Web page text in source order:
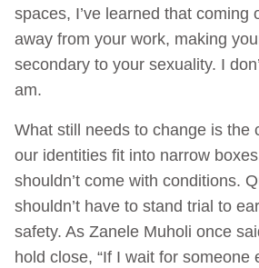
spaces, I’ve learned that coming
away from your work, making
secondary to your sexuality. I
am.
What still needs to change is the
our identities fit into narrow
shouldn’t come with conditions.
shouldn’t have to stand trial to
safety. As Zanele Muholi once
hold close, “If I wait for someone